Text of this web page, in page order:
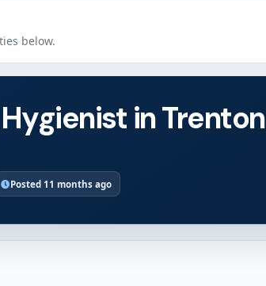
below.
in Trenton
Posted 11 months ago